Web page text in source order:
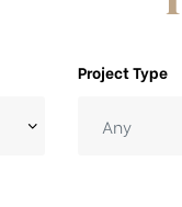
Project Type